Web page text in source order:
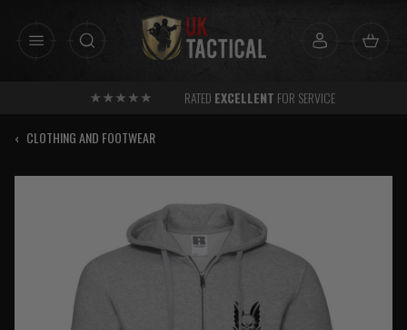
RATED EXCELLENT FOR SERVICE
‹ CLOTHING AND FOOTWEAR